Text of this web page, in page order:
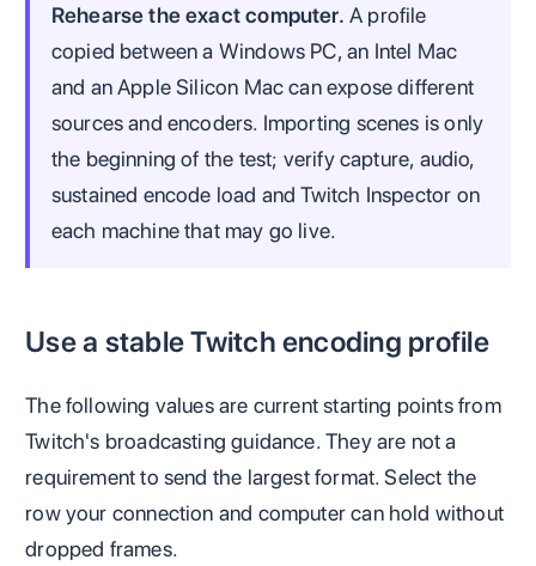
Rehearse the exact computer. A profile
copied between a Windows PC, an Intel Mac
and an Apple Silicon Mac can expose different
sources and encoders. Importing scenes is only
the beginning of the test; verify capture, audio,
sustained encode load and Twitch Inspector on
each machine that may go live.
Use a stable Twitch encoding profile
The following values are current starting points from
Twitch's broadcasting guidance. They are not a
requirement to send the largest format. Select the
row your connection and computer can hold without
dropped frames.